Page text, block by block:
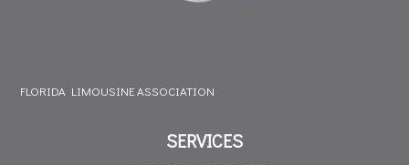
FLORIDA LIMOUSINE ASSOCIATION
SERVICES